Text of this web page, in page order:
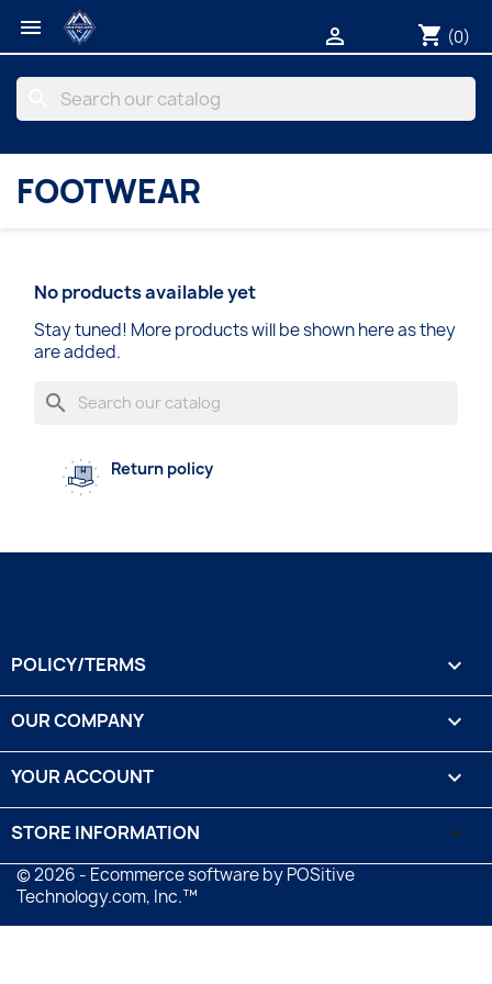
 shopping_cart (0)

FOOTWEAR
No products available yet
Stay tuned! More products will be shown here as they
are added.
search
Return policy
POLICY/TERMS 
OUR COMPANY 
YOUR ACCOUNT 
STORE INFORMATION keyboard_arrow_down
© 2026 - Ecommerce software by POSitive
Technology.com, Inc.™